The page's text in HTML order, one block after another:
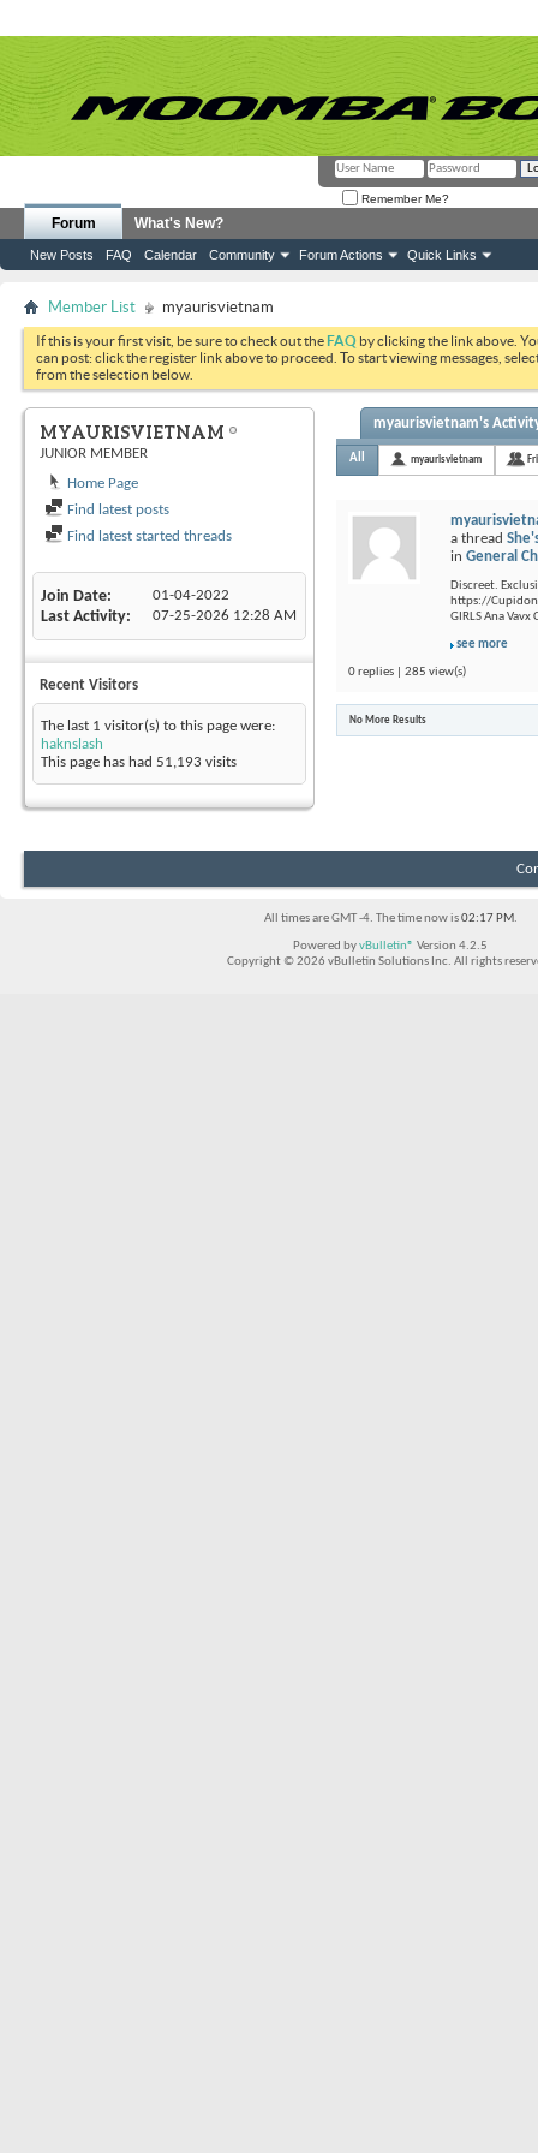
Remember Me?
Forum
New Posts FAQ Calendar Community Forum Actions Quick Links
What's New?
Member List myaurisvietnam
If this is your first visit, be sure to check out theFAQ by clicking the link above.
can post: click the register link above to proceed. To start viewing messages,
from the selection below.
MYAURISVIETNAM
JUNIOR MEMBER
Home Page
Find latest posts
Find latest started threads
Join Date 01-04-2022
Last Activity 07-25-2026 12:28 AM
Recent Visitors
The last 1 visitor(s) to this page were:
haknslash
This page has had 51,193 visits
myaurisvietnam's
All myaurisvietnam
a thread
in General
Discreet.
https://
GIRLS Ana
see more
0 replies | 285 view(s)
No More Results
All times are GMT -4. The time now is02:17 PM.
Powered byvBulletin® Version 4.2.5
Copyright © 2026 vBulletin Solutions Inc. All rights